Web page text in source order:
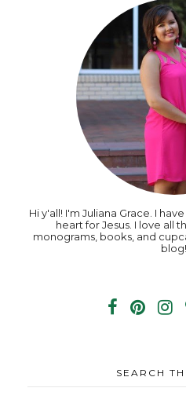
Hi y'all! I'm Juliana Grace. I
heart for Jesus. I love all
monograms, books, and
blog!
SEARCH